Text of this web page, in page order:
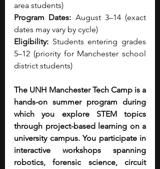
area students)
Program Dates: August 3–14 (exact
dates may vary by cycle)
Eligibility: Students entering grades
5–12 (priority for Manchester school
district students)
The UNH Manchester Tech Camp is a
hands-on summer program during
which you explore STEM topics
through project-based learning on a
university campus. You participate in
interactive workshops spanning
robotics, forensic science, circuit